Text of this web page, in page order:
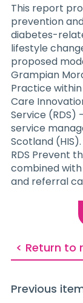
< Return to
This report
prevention
diabetes-
lifestyle
proposed
Grampian
Practice
Care
Service (RDS)
service
Scotland
RDS Prevent
combined
and referral
Previous